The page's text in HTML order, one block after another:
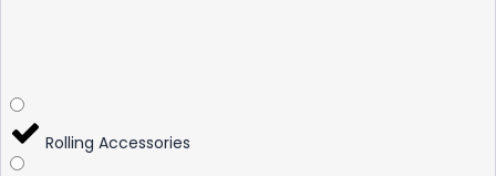
Rolling Accessories